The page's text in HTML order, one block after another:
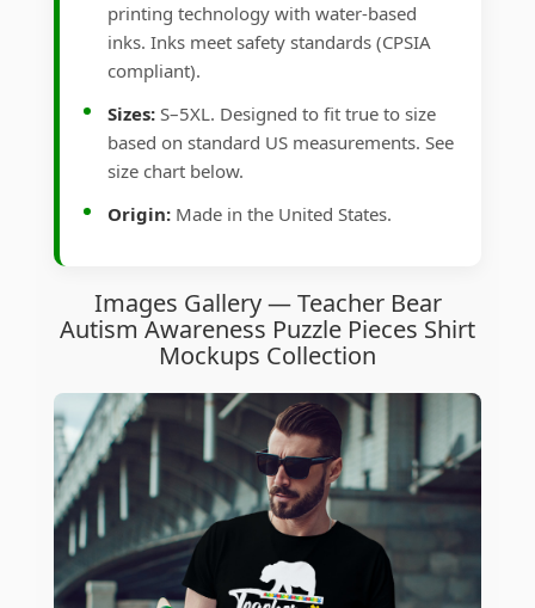
printing technology with water-based
inks. Inks meet safety standards (CPSIA
compliant).
Sizes: S–5XL. Designed to fit true to size
based on standard US measurements. See
size chart below.
Origin: Made in the United States.
Images Gallery — Teacher Bear
Autism Awareness Puzzle Pieces Shirt
Mockups Collection